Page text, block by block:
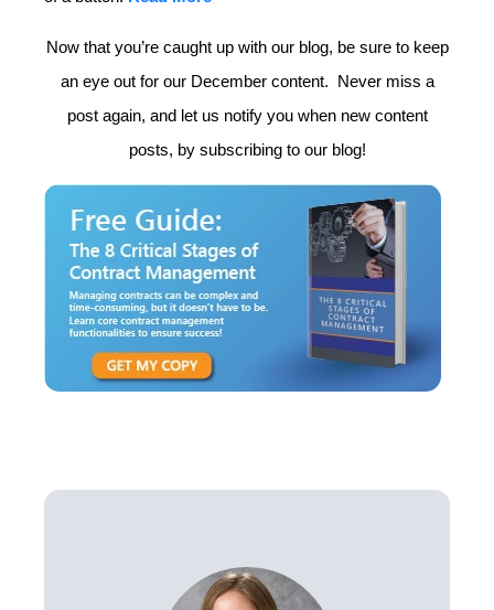
Now that you’re caught up with our blog, be sure to keep
an eye out for our December content. Never miss a
post again, and let us notify you when new content
posts, by subscribing to our blog!